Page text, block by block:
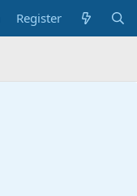
Register